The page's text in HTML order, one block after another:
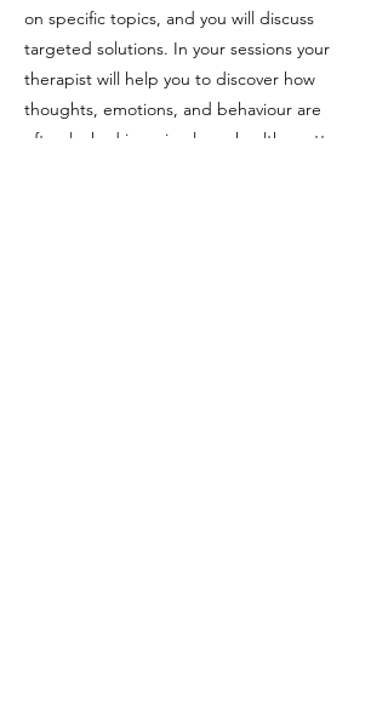
on specific topics, and you will discuss
targeted solutions. In your sessions your
therapist will help you to discover how
thoughts, emotions, and behaviour are
often locked in a circular unhealthy pattern,